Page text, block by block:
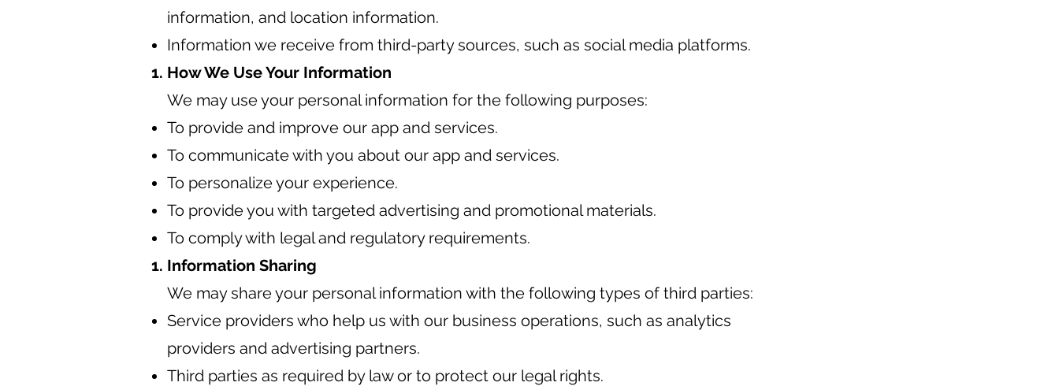
information, and location information.
Information we receive from third-party sources, such as social media platforms.
How We Use Your Information
We may use your personal information for the following purposes:
To provide and improve our app and services.
To communicate with you about our app and services.
To personalize your experience.
To provide you with targeted advertising and promotional materials.
To comply with legal and regulatory requirements.
Information Sharing
We may share your personal information with the following types of third parties:
Service providers who help us with our business operations, such as analytics
providers and advertising partners.
Third parties as required by law or to protect our legal rights.